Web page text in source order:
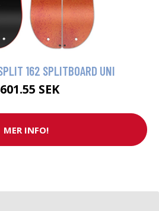
162 SPLITBOARD UNI
SEK
MER INFO!